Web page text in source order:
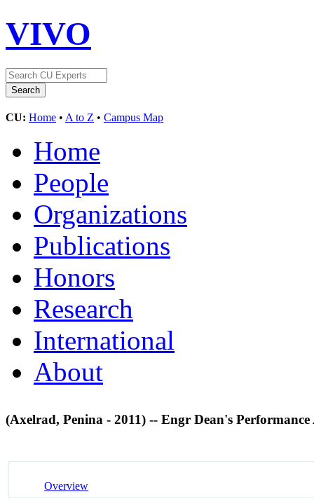
VIVO
CU: Home • A to Z • Campus Map
Home
People
Organizations
Publications
Honors
Research
International
About
(Axelrad, Penina - 2011) -- Engr Dean's
Overview